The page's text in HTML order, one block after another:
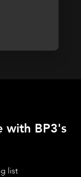
with BP3's
list